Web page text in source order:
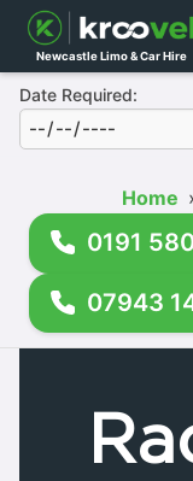
Newcastle Limo & Car Hire
Date Required:
Home
0191
07943